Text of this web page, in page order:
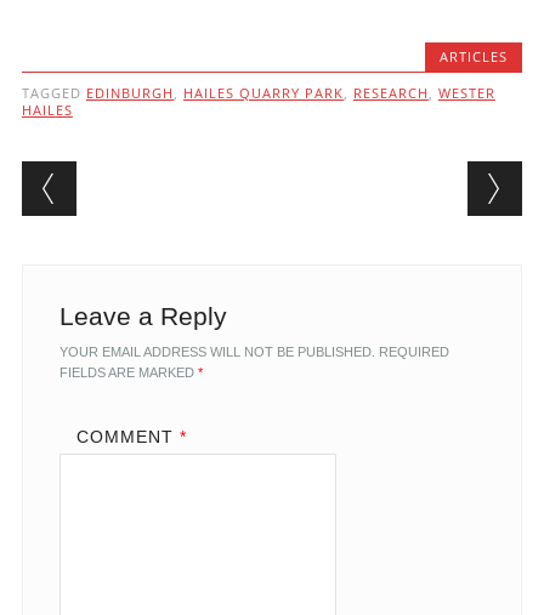
ARTICLES
TAGGED EDINBURGH , HAILES QUARRY PARK, RESEARCH , WESTER
HAILES
Post navigation
Leave a Reply
YOUR EMAIL ADDRESS WILL NOT BE PUBLISHED.
REQUIRED
FIELDS ARE MARKED *
COMMENT *